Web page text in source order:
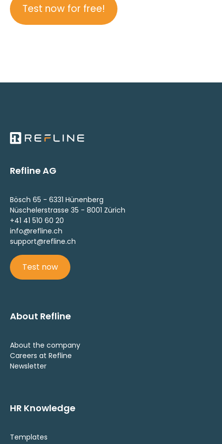
Test now for free!
Refline AG
Bösch 65 - 6331 Hünenberg
Nüschelerstrasse 35 - 8001 Zürich
+41 41 510 60 20
info@refline.ch
support@refline.ch
Test now
About Refline
About the company
Careers at Refline
Newsletter
HR Knowledge
Templates